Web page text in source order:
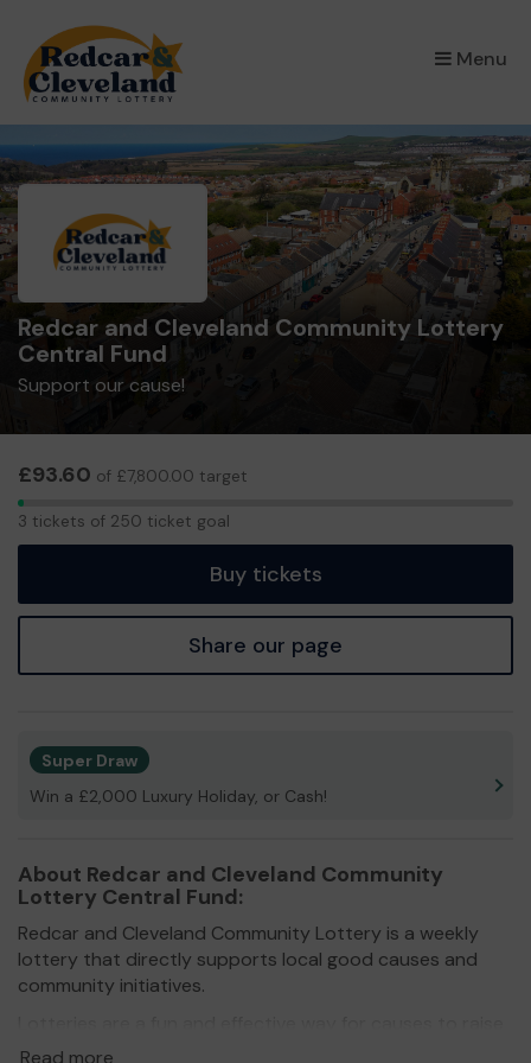
Menu
×
Redcar and Cleveland Community Lottery
Central Fund
Support our cause!
£93.60 of £7,800.00 target
3
3 tickets of 250 ticket goal
Buy tickets
Share our page
Super Draw
Win a £2,000 Luxury Holiday, or Cash!
About Redcar and Cleveland Community
Lottery Central Fund:
Redcar and Cleveland Community Lottery is a weekly
lottery that directly supports local good causes and
community initiatives.
much-needed funds in these difficult times. By getting
Read more